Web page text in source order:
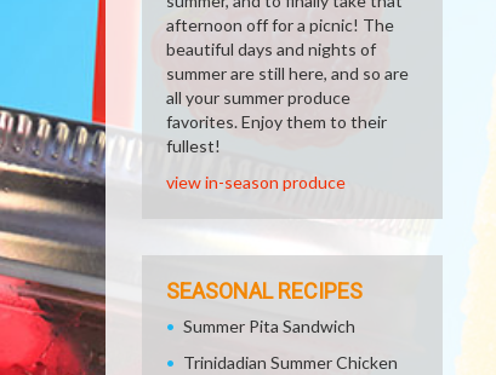
afternoon off for a picnic! The
beautiful days and nights of
summer are still here, and so are
all your summer produce
favorites. Enjoy them to their
fullest!
view in-season produce
SEASONAL RECIPES
Summer Pita Sandwich
Trinidadian Summer Chicken